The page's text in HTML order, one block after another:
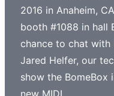
2016 in Anaheim,
booth #1088 in hall
chance to chat with
Jared Helfer, our
show the BomeBox
new MIDI